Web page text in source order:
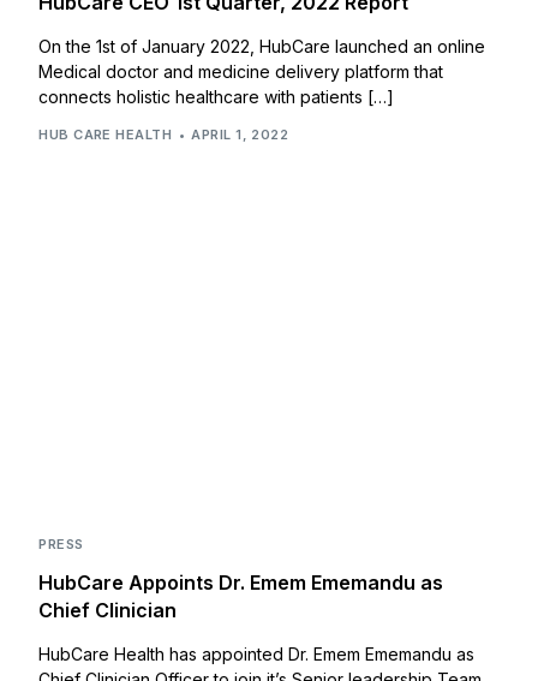
On the 1st of January 2022, HubCare launched an online
Medical doctor and medicine delivery platform that
connects holistic healthcare with patients […]
HUB CARE HEALTH APRIL 1, 2022
PRESS
HubCare Appoints Dr. Emem Ememandu as
Chief Clinician
HubCare Health has appointed Dr. Emem Ememandu as